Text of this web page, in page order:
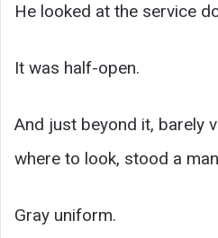
He looked at the service
It was half-open.
And just beyond it, barely
where to look, stood a
Gray uniform.